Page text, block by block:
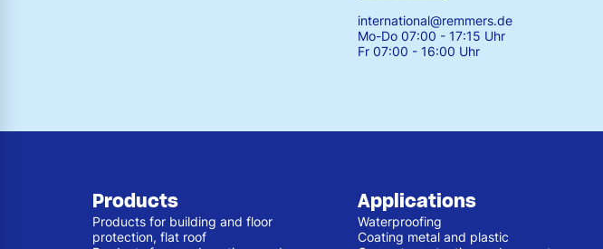
international@remmers.de
Mo-Do 07:00 - 17:15 Uhr
Fr 07:00 - 16:00 Uhr
Products
Products for building and floor
protection, flat roof
Applications
Waterproofing
Coating metal and plastic